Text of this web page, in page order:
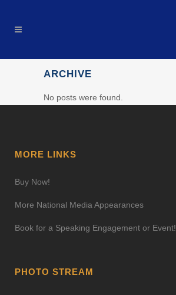
ARCHIVE
No posts were found.
MORE LINKS
Buy Now!
More National Media Appearances
Book for a Speaking Engagement or Event!
PHOTO STREAM